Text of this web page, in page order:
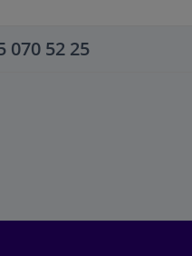
070 52 25